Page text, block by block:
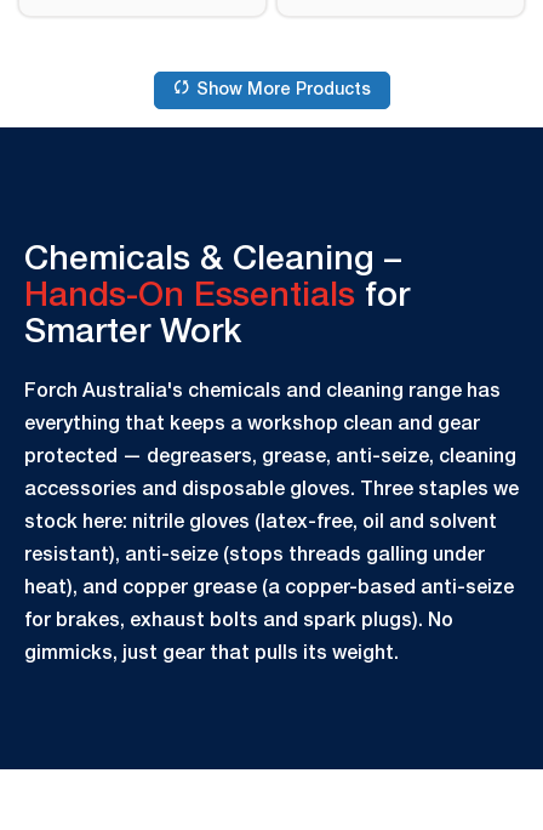
Show More Products
Chemicals & Cleaning –
Hands-On Essentials for
Smarter Work
Forch Australia's chemicals and cleaning range has
everything that keeps a workshop clean and gear
protected — degreasers, grease, anti-seize, cleaning
accessories and disposable gloves. Three staples we
stock here: nitrile gloves (latex-free, oil and solvent
resistant), anti-seize (stops threads galling under
heat), and copper grease (a copper-based anti-seize
for brakes, exhaust bolts and spark plugs). No
gimmicks, just gear that pulls its weight.